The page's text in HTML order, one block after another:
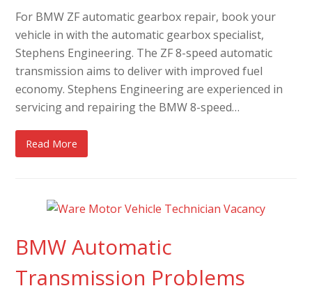
For BMW ZF automatic gearbox repair, book your
vehicle in with the automatic gearbox specialist,
Stephens Engineering. The ZF 8-speed automatic
transmission aims to deliver with improved fuel
economy. Stephens Engineering are experienced in
servicing and repairing the BMW 8-speed…
Read More
BMW Automatic
Transmission Problems